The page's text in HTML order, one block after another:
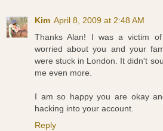
Kim April 8, 2009 at 2:48 AM
Thanks Alan! I was a victim
worried about you and your
were stuck in London. It didn't
me even more.
I am so happy you are okay
hacking into your account.
Reply